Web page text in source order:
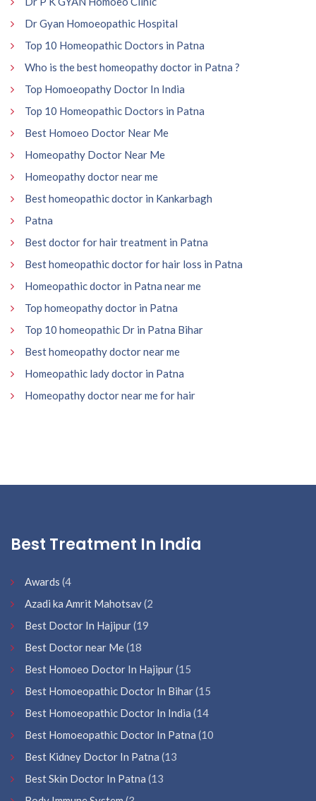
Dr Gyan Homoeopathic Hospital
Top 10 Homeopathic Doctors in Patna
Who is the best homeopathy doctor in Patna ?
Top Homoeopathy Doctor In India
Top 10 Homeopathic Doctors in Patna
Best Homoeo Doctor Near Me
Homeopathy Doctor Near Me
Homeopathy doctor near me
Best homeopathic doctor in Kankarbagh
Patna
Best doctor for hair treatment in Patna
Best homeopathic doctor for hair loss in Patna
Homeopathic doctor in Patna near me
Top homeopathy doctor in Patna
Top 10 homeopathic Dr in Patna Bihar
Best homeopathy doctor near me
Homeopathic lady doctor in Patna
Homeopathy doctor near me for hair
Best Treatment In India
Awards (4
Azadi ka Amrit Mahotsav(2
Best Doctor In Hajipur(19
Best Doctor near Me(18
Best Homoeo Doctor In Hajipur(15
Best Homoeopathic Doctor In Bihar(15
Best Homoeopathic Doctor In India (14
Best Homoeopathic Doctor In Patna (10
Best Kidney Doctor In Patna (13
Best Skin Doctor In Patna (13